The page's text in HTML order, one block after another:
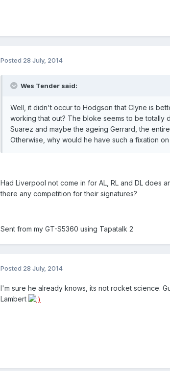
Posted 28 July, 2014
Wes Tender said:
Well, it didn't occur to Hodgson that Clyne is
working that out? The bloke seems to be totally
Suarez and maybe the ageing Gerrard, the
Otherwise, why would he have such a fixation
Had Liverpool not come in for AL, RL and DL does
there any competition for their signatures?
Sent from my GT-S5360 using Tapatalk 2
Posted 28 July, 2014
I'm sure he already knows, its not rocket science.
Lambert